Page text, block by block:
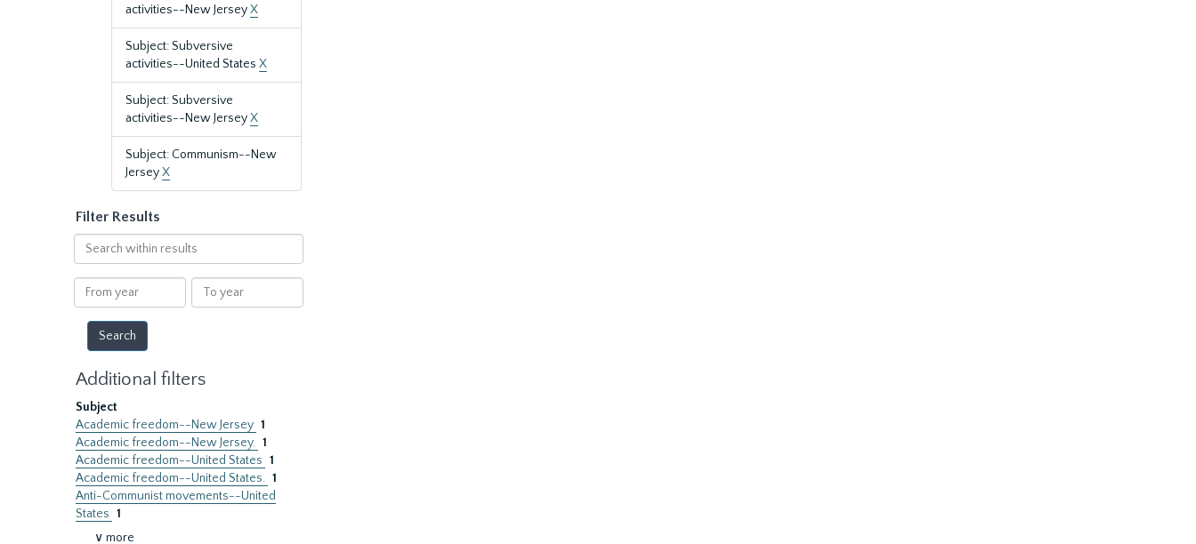
activities--New JerseyX
Subject: Subversive
activities--United States X
Subject: Subversive
activities--New JerseyX
Subject: Communism--New
JerseyX
Filter Results
Search
within
results
From
year
To
year
Additional filters
Subject
Academic freedom--New Jersey 1
Academic freedom--New Jersey. 1
Academic freedom--United States 1
Academic freedom--United States. 1
Anti-Communist movements--United
States 1
∨ more